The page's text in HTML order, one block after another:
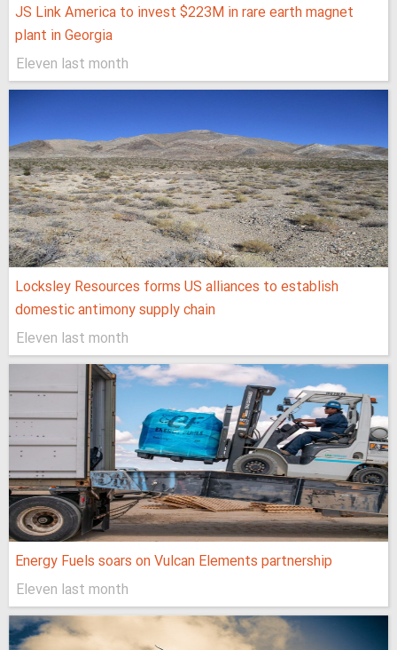
JS Link America to invest $223M in rare earth magnet
plant in Georgia
Eleven last month
Locksley Resources forms US alliances to establish
domestic antimony supply chain
Eleven last month
Energy Fuels soars on Vulcan Elements partnership
Eleven last month